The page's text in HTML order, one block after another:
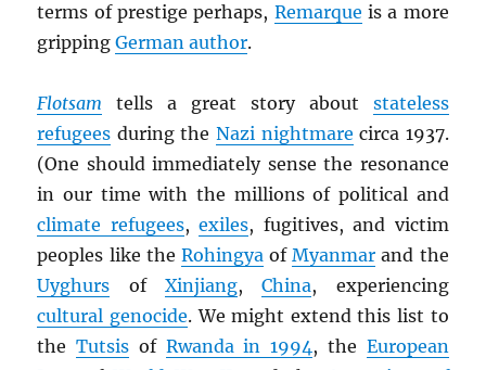
terms of prestige perhaps, Remarque is a more
grippingGerman author.
Flotsam tells a great story about stateless
refugees during the Nazi nightmare circa 1937.
(One should immediately sense the resonance
in our time with the millions of political and
climate refugees,exiles, fugitives, and victim
peoples like the RohingyaofMyanmar and the
Uyghurs of Xinjiang,China, experiencing
cultural genocide. We might extend this list to
theTutsis of Rwanda in 1994, the European